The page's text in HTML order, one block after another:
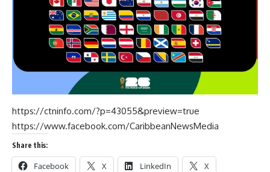
https://ctninfo.com/?p=43055&preview=true
https://www.facebook.com/CaribbeanNewsMedia
Share this:
Facebook X LinkedIn X